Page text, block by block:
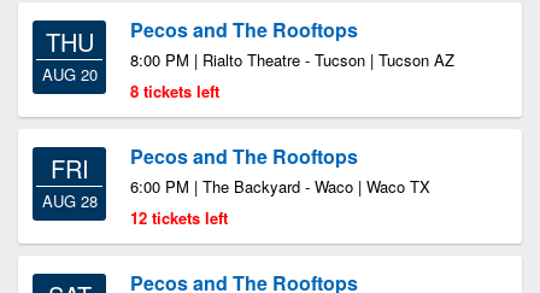
THU
AUG 20
Pecos and The Rooftops
8:00 PM | Rialto Theatre - Tucson | Tucson AZ
8 tickets left
FRI
AUG 28
Pecos and The Rooftops
6:00 PM | The Backyard - Waco | Waco TX
12 tickets left
Pecos and The Rooftops